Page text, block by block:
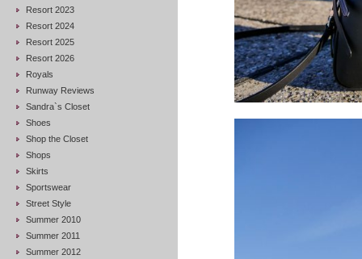
Resort 2023
Resort 2024
Resort 2025
Resort 2026
Royals
Runway Reviews
Sandra`s Closet
Shoes
Shop the Closet
Shops
Skirts
Sportswear
Street Style
Summer 2010
Summer 2011
Summer 2012